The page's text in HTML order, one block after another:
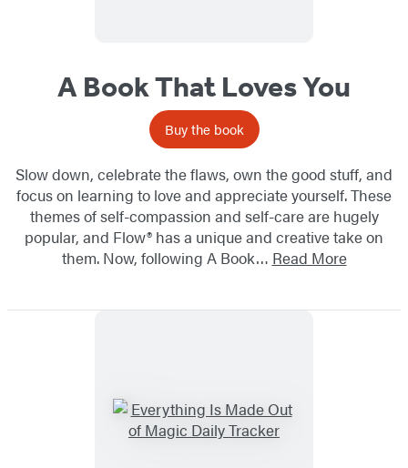
A Book That Loves You
Buy the book
Slow down, celebrate the flaws, own the good stuff, and
focus on learning to love and appreciate yourself. These
themes of self-compassion and self-care are hugely
popular, and Flow® has a unique and creative take on
them. Now, following A Book… Read More